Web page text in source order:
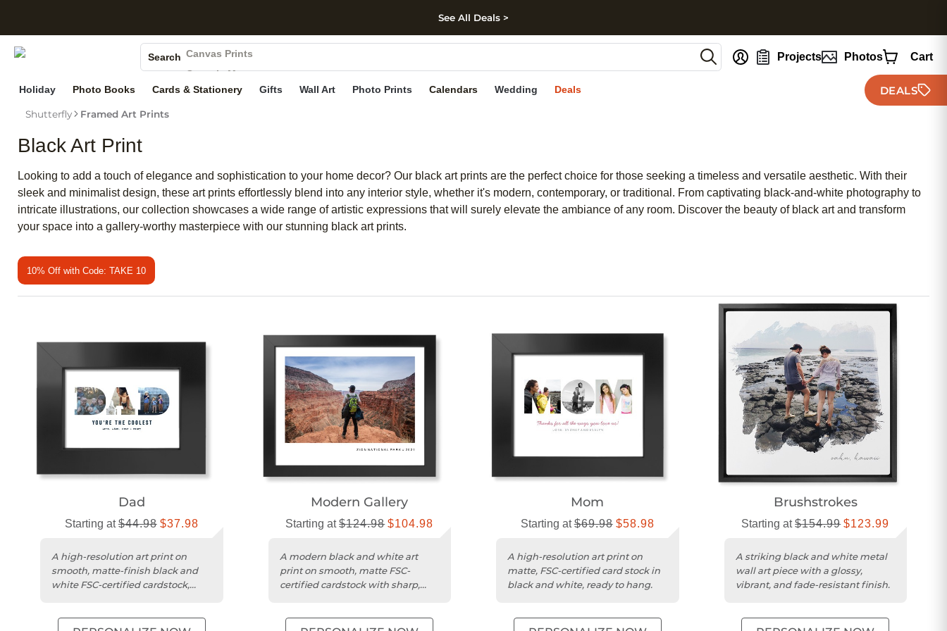
Skip to footer
See All Deals >
Search
Canvas Prints
Ceramic Mugs
Holiday Cards
Projects Photos Cart
Holiday Photo Books Cards & Stationery Gifts Wall Art Photo Prints Calendars Wedding Deals DEALS
Shutterfly Framed Art Prints
Black Art Print
Looking to add a touch of elegance and sophistication to your home decor? Our black art prints are the perfect choice for those seeking a timeless and versatile aesthetic. With their
sleek and minimalist design, these art prints effortlessly blend into any interior style, whether it's modern, contemporary, or traditional. From captivating black-and-white photography to
intricate illustrations, our collection showcases a wide range of artistic expressions that will surely elevate the ambiance of any room. Discover the beauty of black art and transform
your space into a gallery-worthy masterpiece with our stunning black art prints.
10% Off with Code: TAKE 10
Dad
Starting at$44.98 $37.98
A high-resolution art print on
smooth, matte-finish black and
white FSC-certified cardstock,
Modern Gallery
Starting at$124.98 $104.98
A modern black and white art
print on smooth, matte FSC-
certified cardstock with sharp,
Mom
Starting at$69.98 $58.98
A high-resolution art print on
matte, FSC-certified card stock in
black and white, ready to hang.
Brushstrokes
Starting at$154.99 $123.99
A striking black and white metal
wall art piece with a glossy,
vibrant, and fade-resistant finish.